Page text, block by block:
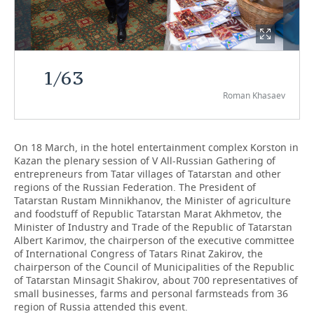
TELECOMMUNICATIONS
BUSINESS BRUNCH
OPEN LECTURE
FOOTBALL
BASKETBALL
VOLLEYBALL
КИБЕРСПОРТ
FIGURE SKATING
WATER SPORTS
BANDY
SOCIETY
INFRASTRUCTURE
HISTORY
CULTURE
MEDICINE
EDUCATION
INCIDENTS
STORIES
DESKTOP VERSION
1/63
Roman Khasaev
On 18 March, in the hotel entertainment complex Korston in
Kazan the plenary session of V All-Russian Gathering of
entrepreneurs from Tatar villages of Tatarstan and other
regions of the Russian Federation. The President of
Tatarstan Rustam Minnikhanov, the Minister of agriculture
and foodstuff of Republic Tatarstan Marat Akhmetov, the
Minister of Industry and Trade of the Republic of Tatarstan
Albert Karimov, the chairperson of the executive committee
of International Congress of Tatars Rinat Zakirov, the
chairperson of the Council of Municipalities of the Republic
of Tatarstan Minsagit Shakirov, about 700 representatives of
small businesses, farms and personal farmsteads from 36
region of Russia attended this event.